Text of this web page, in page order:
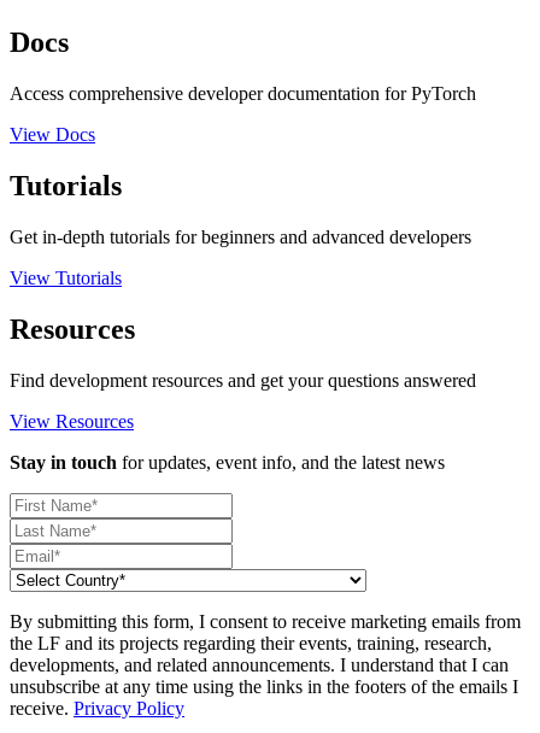
Docs
Access comprehensive developer documentation for PyTorch
View Docs
Tutorials
Get in-depth tutorials for beginners and advanced developers
View Tutorials
Resources
Find development resources and get your questions answered
View Resources
Stay in touch for updates, event info, and the latest news
By submitting this form, I consent to receive marketing emails from
the LF and its projects regarding their events, training, research,
developments, and related announcements. I understand that I can
unsubscribe at any time using the links in the footers of the emails I
receive. Privacy Policy